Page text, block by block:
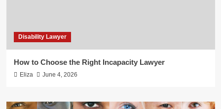
Disability Lawyer
How to Choose the Right Incapacity Lawyer
Eliza June 4, 2026